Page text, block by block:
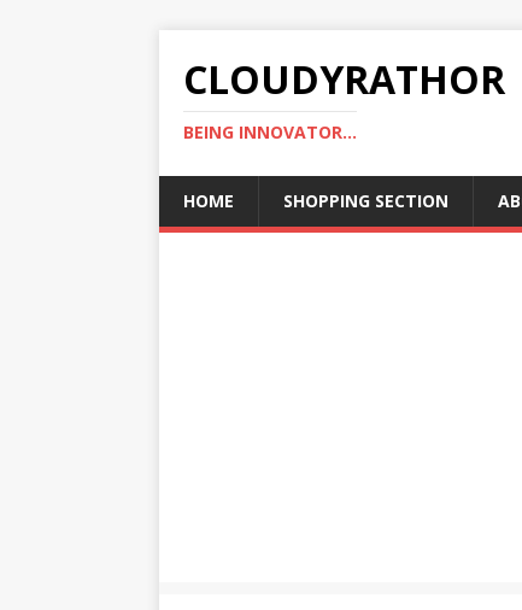
CLOUDYRATHOR
BEING INNOVATOR...
HOME SHOPPING SECTION